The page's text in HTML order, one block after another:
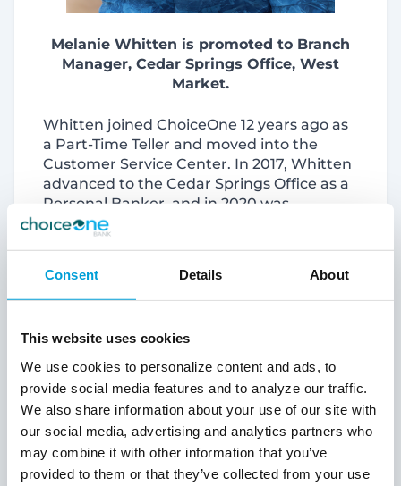
Consent Details About
This website uses cookies
We use cookies to personalize content and ads, to
provide social media features and to analyze our traffic.
We also share information about your use of our site with
our social media, advertising and analytics partners who
may combine it with other information that you’ve
provided to them or that they’ve collected from your use
Melanie Whitten is promoted to Branch
Manager, Cedar Springs Office, West
Market.
Whitten joined ChoiceOne 12 years ago as
a Part-Time Teller and moved into the
Customer Service Center. In 2017, Whitten
advanced to the Cedar Springs Office as a
Personal Banker, and in 2020 was
promoted to Assistant Branch Manager.
Before joining ChoiceOne, Whitten was an
Assistant for a building services company.
Whitten has a Bachelor of Science in
Allendale. Active in her community, she
regularly participates in creating the Bank
float for the annual Red Flannel Parade in
Cedar Springs and the Shop Sparta
Christmas Parade.